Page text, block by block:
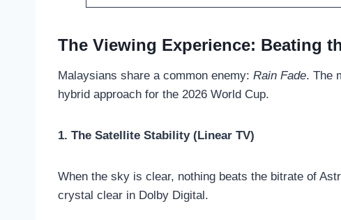
The Viewing Experience: Beating
Malaysians share a common enemy: Rain Fade. The
hybrid approach for the 2026 World Cup.
1. The Satellite Stability (Linear TV)
When the sky is clear, nothing beats the bitrate of
crystal clear in Dolby Digital.